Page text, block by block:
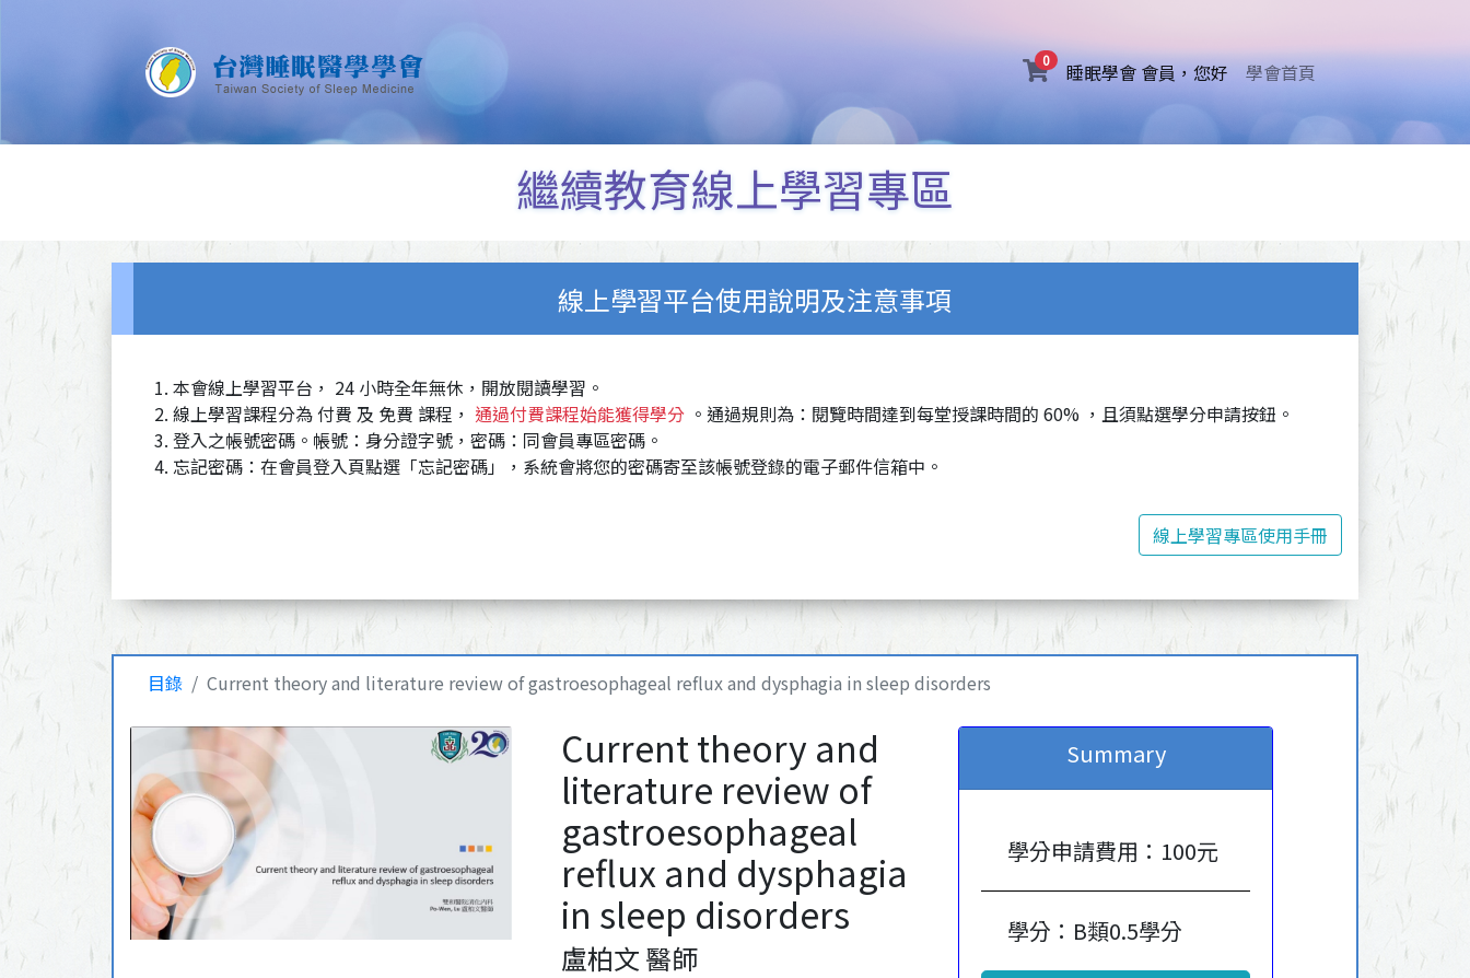
0 睡眠學會 會員，您好 (current)
學會首頁
繼續教育線上學習專區
線上學習平台使用說明及注意事項
本會線上學習平台， 24 小時全年無休，開放閱讀學習。
線上學習課程分為 付費 及 免費 課程， 通過付費課程始能獲得學分 。通過規則為：閱覽時間達到每堂授課時間的 60% ，且須點選學分申請按鈕。
登入之帳號密碼。帳號：身分證字號，密碼：同會員專區密碼。
忘記密碼：在會員登入頁點選「忘記密碼」，系統會將您的密碼寄至該帳號登錄的電子郵件信箱中。
線上學習專區使用手冊
目錄 Current theory and literature review of gastroesophageal reflux and dysphagia in sleep disorders
Current theory and
literature review of
gastroesophageal
reflux and dysphagia
in sleep disorders
盧柏文 醫師
Summary
學分申請費用：100元
學分：B類0.5學分